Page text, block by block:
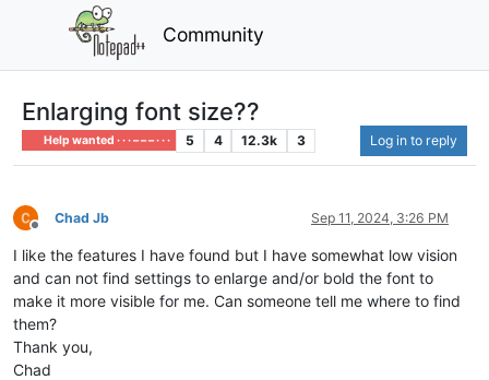
Community
Enlarging font size??
Help wanted · · · – – – · · · 5 4 12.3k 3 Log in to reply
Offline
Chad Jb Sep 11, 2024, 3:26 PM
I like the features I have found but I have somewhat low vision
and can not find settings to enlarge and/or bold the font to
make it more visible for me. Can someone tell me where to find
them?
Thank you,
Chad